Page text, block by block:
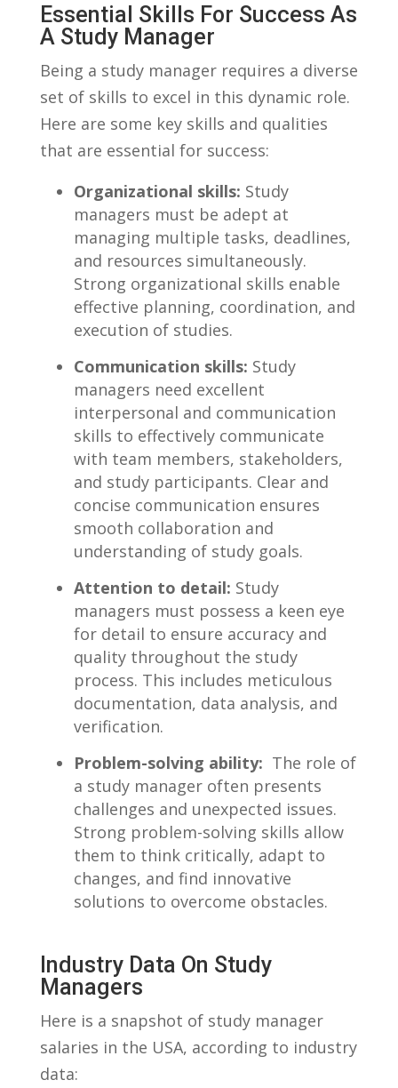
Essential‍ Skills For Success As
​a Study⁢ Manager
Being‍ a study manager requires⁣ a‌ diverse
‌set ​of skills to‍ excel in this⁢ dynamic role.
Here are some key skills and qualities⁤
that are essential for success:
Organizational‍ skills: Study
managers must⁢ be ‍adept at
managing multiple tasks, ⁢deadlines,
⁤and resources simultaneously.
Strong organizational skills enable
effective ‌planning, coordination, and
⁣execution of studies.
Communication skills: Study
managers need ⁤excellent
interpersonal and ‍communication
skills‌ to effectively communicate
with team members,‍ stakeholders,⁤
and⁢ study ‍participants. Clear and
concise communication ensures
smooth ‍collaboration and
understanding ⁤of study goals.
Attention‍ to detail: Study
⁣managers must ​possess⁢ a keen eye‍
for detail to ensure ‌accuracy and
‌quality throughout the ⁣study
process. This includes ⁤meticulous⁢
documentation, data analysis, and
verification.
Problem-solving ⁢ability: ‍ The role of
a ‌study manager often​ presents
challenges and​ unexpected issues.
Strong problem-solving skills allow
them to think critically, adapt to
⁢changes, and find‍ innovative
solutions to overcome⁣ obstacles.
Industry Data​ On Study
Managers
Here is​ a snapshot⁤ of study manager
salaries in the ​USA, ​according‍ to ⁣industry
data: